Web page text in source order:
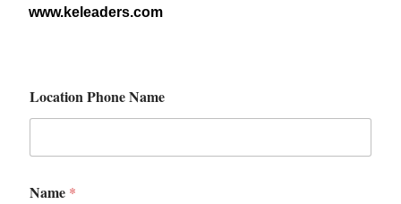
www.keleaders.com
Location Phone Name
Name *